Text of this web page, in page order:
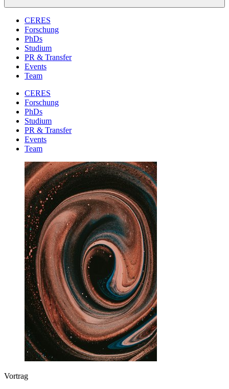
CERES
Forschung
PhDs
Studium
PR & Transfer
Events
Team
CERES
Forschung
PhDs
Studium
PR & Transfer
Events
Team
Vortrag